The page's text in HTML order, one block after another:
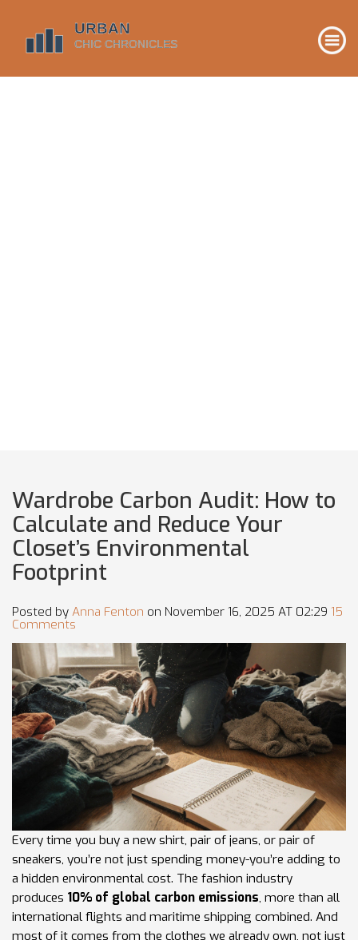
Wardrobe Carbon Audit: How to
Calculate and Reduce Your
Closet’s Environmental
Footprint
Posted by Anna Fenton on November 16, 2025 AT 02:29 15
Comments
Every time you buy a new shirt, pair of jeans, or pair of
sneakers, you’re not just spending money-you’re adding to
a hidden environmental cost. The fashion industry
produces 10% of global carbon emissions, more than all
international flights and maritime shipping combined. And
most of it comes from the clothes we already own, not just